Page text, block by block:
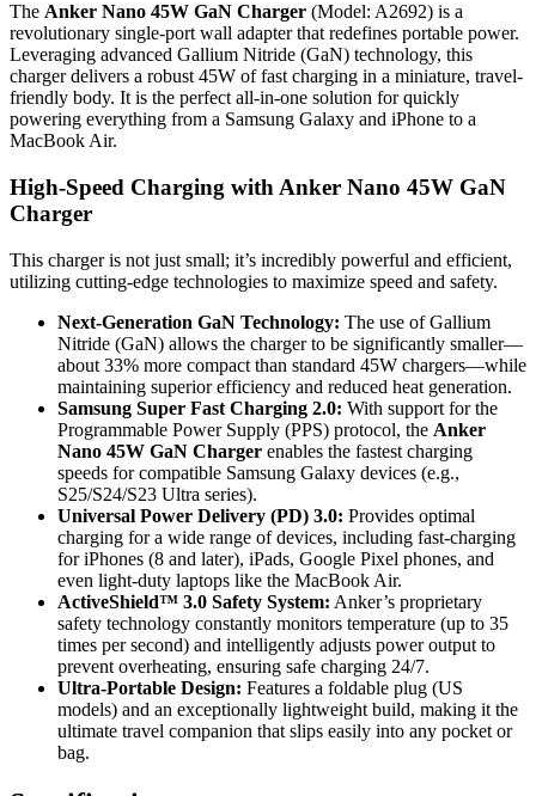
The Anker Nano 45W GaN Charger (Model: A2692) is a
revolutionary single-port wall adapter that redefines portable power.
Leveraging advanced Gallium Nitride (GaN) technology, this
charger delivers a robust 45W of fast charging in a miniature, travel-
friendly body. It is the perfect all-in-one solution for quickly
powering everything from a Samsung Galaxy and iPhone to a
MacBook Air.
High-Speed Charging with Anker Nano 45W GaN
Charger
This charger is not just small; it’s incredibly powerful and efficient,
utilizing cutting-edge technologies to maximize speed and safety.
Next-Generation GaN Technology: The use of Gallium
Nitride (GaN) allows the charger to be significantly smaller—
about 33% more compact than standard 45W chargers—while
maintaining superior efficiency and reduced heat generation.
Samsung Super Fast Charging 2.0: With support for the
Programmable Power Supply (PPS) protocol, the Anker
Nano 45W GaN Charger enables the fastest charging
speeds for compatible Samsung Galaxy devices (e.g.,
S25/S24/S23 Ultra series).
Universal Power Delivery (PD) 3.0: Provides optimal
charging for a wide range of devices, including fast-charging
for iPhones (8 and later), iPads, Google Pixel phones, and
even light-duty laptops like the MacBook Air.
ActiveShield™ 3.0 Safety System: Anker’s proprietary
safety technology constantly monitors temperature (up to 35
times per second) and intelligently adjusts power output to
prevent overheating, ensuring safe charging 24/7.
Ultra-Portable Design: Features a foldable plug (US
models) and an exceptionally lightweight build, making it the
ultimate travel companion that slips easily into any pocket or
bag.